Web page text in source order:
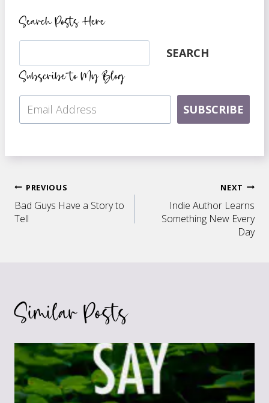
Search Posts Here
SEARCH
Subscribe to My Blog
SUBSCRIBE
Post
navigation
PREVIOUS
Bad Guys Have a Story to
Tell
NEXT
Indie Author Learns
Something New Every
Day
Similar Posts